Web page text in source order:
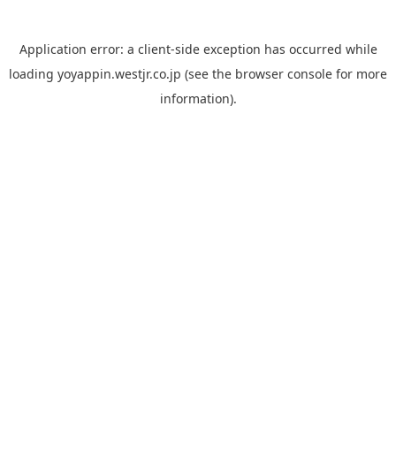
Application error: a client-side exception has occurred while
loading yoyappin.westjr.co.jp (see the browser console for more
information).